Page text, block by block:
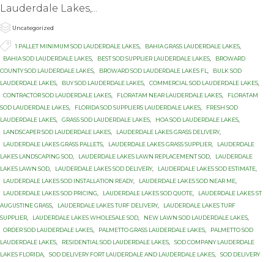
Lauderdale Lakes,...
 Category
Uncategorized
 Tags
1 PALLET MINIMUM SOD LAUDERDALE LAKES BAHIA GRASS LAUDERDALE LAKES
BAHIA SOD LAUDERDALE LAKES
BEST SOD SUPPLIER LAUDERDALE LAKES
BROWARD
COUNTY SOD LAUDERDALE LAKES
BROWARD SOD LAUDERDALE LAKES FL
BULK SOD
LAUDERDALE LAKES
BUY SOD LAUDERDALE LAKES COMMERCIAL SOD LAUDERDALE LAKES
CONTRACTOR SOD LAUDERDALE LAKES
FLORATAM NEAR LAUDERDALE LAKES
FLORATAM
SOD LAUDERDALE LAKES
FLORIDA SOD SUPPLIERS LAUDERDALE LAKES
FRESH SOD
LAUDERDALE LAKES
GRASS SOD LAUDERDALE LAKES HOA SOD LAUDERDALE LAKES
LANDSCAPER SOD LAUDERDALE LAKES
LAUDERDALE LAKES GRASS DELIVERY,
LAUDERDALE LAKES GRASS PALLETS
LAUDERDALE LAKES GRASS SUPPLIER
LAUDERDALE
LAKES LANDSCAPING SOD
LAUDERDALE LAKES LAWN REPLACEMENT SOD
LAUDERDALE
LAKES LAWN SOD
LAUDERDALE LAKES SOD DELIVERY, LAUDERDALE LAKES SOD ESTIMATE
LAUDERDALE LAKES SOD INSTALLATION READY, LAUDERDALE LAKES SOD NEAR ME
LAUDERDALE LAKES SOD PRICING
LAUDERDALE LAKES SOD QUOTE
LAUDERDALE LAKES ST
AUGUSTINE GRASS
LAUDERDALE LAKES TURF DELIVERY,
LAUDERDALE LAKES TURF
SUPPLIER
LAUDERDALE LAKES WHOLESALE SOD NEW LAWN SOD LAUDERDALE LAKES
ORDER SOD LAUDERDALE LAKES
PALMETTO GRASS LAUDERDALE LAKES
PALMETTO SOD
LAUDERDALE LAKES
RESIDENTIAL SOD LAUDERDALE LAKES
SOD COMPANY LAUDERDALE
LAKES FLORIDA
SOD DELIVERY FORT LAUDERDALE AND LAUDERDALE LAKES
SOD DELIVERY